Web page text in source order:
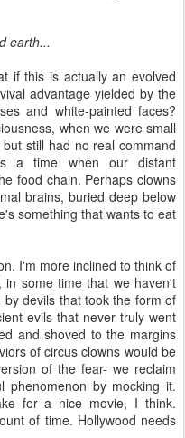
earth...
if this is actually an evolved
advantage yielded by the
and white-painted faces?
when we were small
still had no real command
a time when our distant
food chain. Perhaps clowns
brains, buried deep below
something that wants to eat
I'm more inclined to think of
some time that we haven't
devils that took the form of
evils that never truly went
and shoved to the margins
of circus clowns would be
of the fear- we reclaim
by mocking it.
for a nice movie, I think.
of time. Hollywood needs